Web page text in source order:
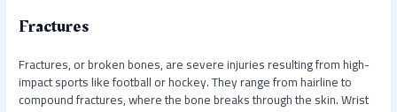
Fractures
Fractures, or broken bones, are severe injuries resulting from high-
impact sports like football or hockey. They range from hairline to
compound fractures, where the bone breaks through the skin. Wrist